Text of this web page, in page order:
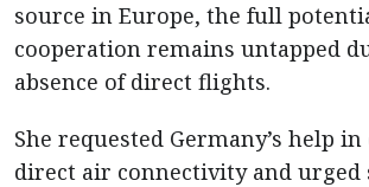
source in Europe, the full
cooperation remains untapped
absence of direct flights.
She requested Germany’s help
direct air connectivity and